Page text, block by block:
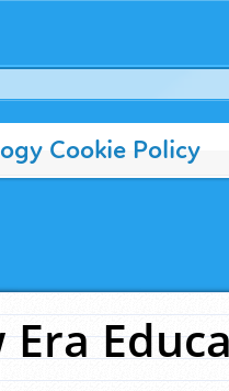
Cookie Policy
Era